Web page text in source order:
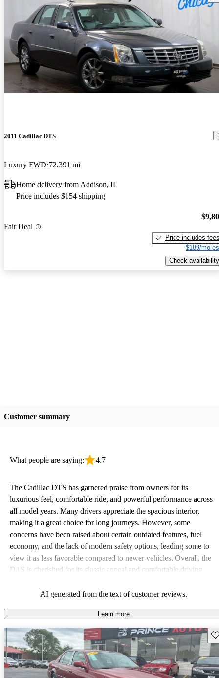
2011 Cadillac DTS
Luxury FWD 72,391 mi
Home delivery from Addison, IL
Price includes $154 shipping
Fair Deal
Price includes fees
$189/mo
Check availability
Customer summary
What people are saying: 4.7
The Cadillac DTS has garnered praise from owners for its
luxurious feel, comfortable ride, and powerful performance across
all model years. Many drivers appreciate the spacious interior,
making it a great choice for long journeys. However, some
concerns have been raised about certain outdated features, fuel
economy, and the lack of modern safety options, leading some to
view it as less favorable compared to newer vehicles. Overall, the
DTS is cherished for its classic appeal and comfortable driving
AI generated from the text of customer reviews.
Learn more